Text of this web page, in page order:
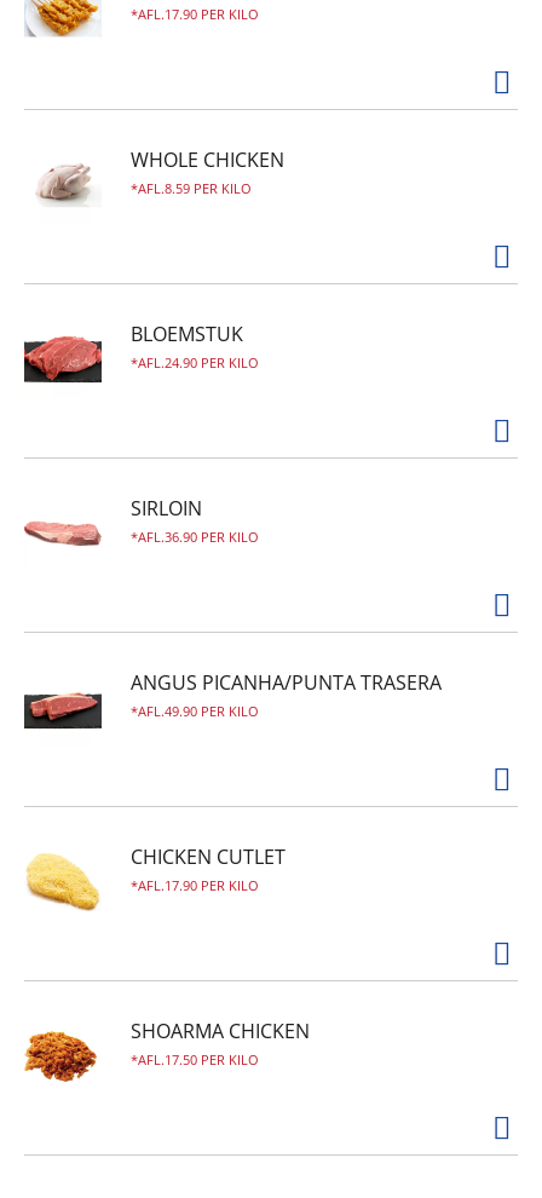
AFL.17.90 PER KILO
WHOLE CHICKEN
AFL.8.59 PER KILO
BLOEMSTUK
AFL.24.90 PER KILO
SIRLOIN
AFL.36.90 PER KILO
ANGUS PICANHA/PUNTA TRASERA
AFL.49.90 PER KILO
CHICKEN CUTLET
AFL.17.90 PER KILO
SHOARMA CHICKEN
AFL.17.50 PER KILO